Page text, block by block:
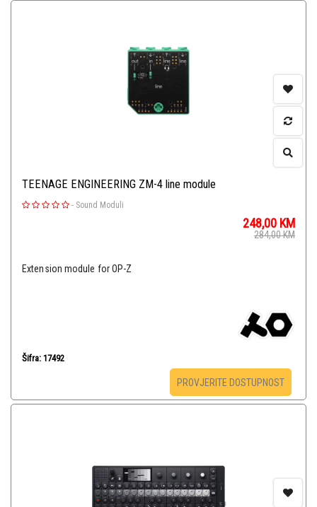
TEENAGE ENGINEERING ZM-4 line module
- Sound Moduli
248,00 KM
284,00KM
Extension module for OP-Z
Šifra: 17492
PROVJERITE DOSTUPNOST